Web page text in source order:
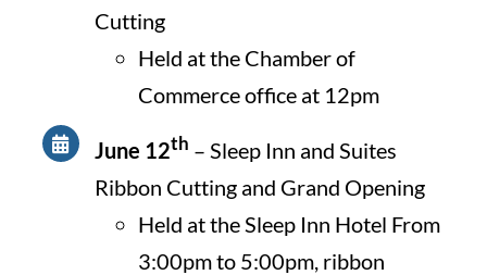
Cutting
Held at the Chamber of
Commerce office at 12pm
June 12th – Sleep Inn and Suites
Ribbon Cutting and Grand Opening
Held at the Sleep Inn Hotel From
3:00pm to 5:00pm, ribbon